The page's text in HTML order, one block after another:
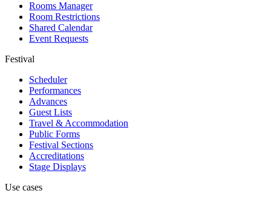
Rooms Manager
Room Restrictions
Shared Calendar
Event Requests
Festival
Scheduler
Performances
Advances
Guest Lists
Travel & Accommodation
Public Forms
Festival Sections
Accreditations
Stage Displays
Use cases